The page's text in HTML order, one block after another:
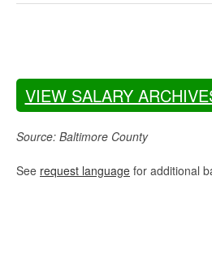
VIEW SALARY
Source: Baltimore County
See request language for additional